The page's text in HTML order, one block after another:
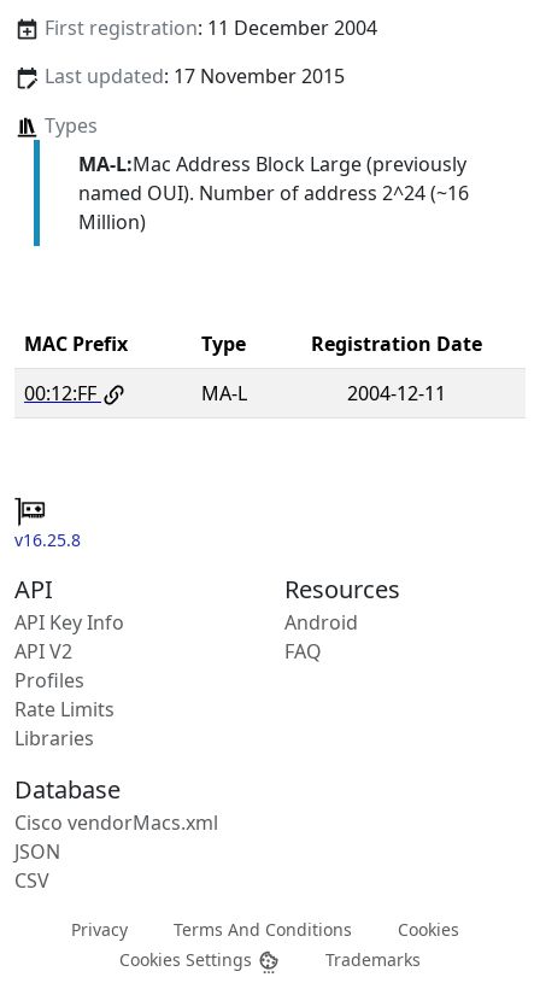
First registration: 11 December 2004
Last updated: 17 November 2015
Types
MA-L:Mac Address Block Large (previously
named OUI). Number of address 2^24 (~16
Million)
MAC Prefix Type
Registration Date
00:12:FF
MA-L 2004-12-11
v16.25.8
API
API Key Info
API V2
Profiles
Rate Limits
Libraries
Resources
Android
FAQ
Database
Cisco vendorMacs.xml
JSON
CSV
Privacy Terms And Conditions
Cookies
Cookies Settings
Trademarks